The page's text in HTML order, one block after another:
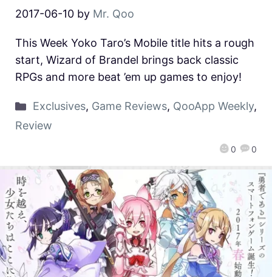
2017-06-10 by Mr. Qoo
0 0
This Week Yoko Taro’s Mobile title hits a rough
start, Wizard of Brandel brings back classic
RPGs and more beat ’em up games to enjoy!
Exclusives, Game Reviews, QooApp Weekly,
Review